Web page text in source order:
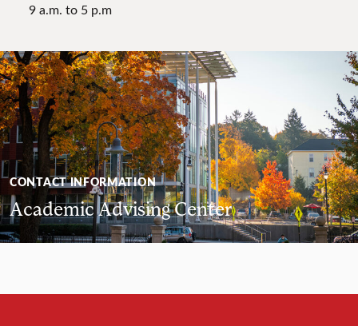
9 a.m. to 5 p.m
CONTACT INFORMATION
Academic Advising Center